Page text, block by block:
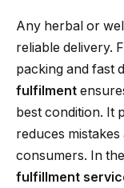
Any herbal or
reliable delivery.
packing and fast
fulfilment
best condition. It
reduces
consumers. In
fulfillment